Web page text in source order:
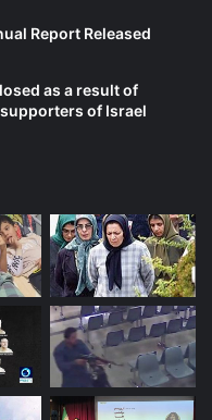
Report Released
as a result of
of Israel